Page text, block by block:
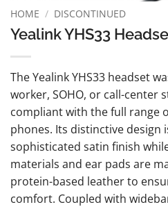
HOME / DISCONTINUED
Yealink YHS33
The Yealink YHS33 headset
worker, SOHO, or call-center
compliant with the full range
phones. Its distinctive design
sophisticated satin finish
materials and ear pads are
protein-based leather to
comfort. Coupled with